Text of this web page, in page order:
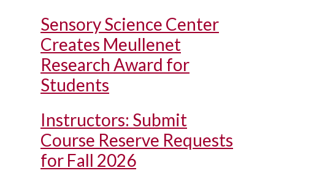
Sensory Science Center
Creates Meullenet
Research Award for
Students
Instructors: Submit
Course Reserve Requests
for Fall 2026